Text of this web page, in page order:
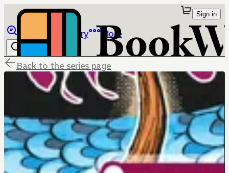
Library More
Sign in
Back to the series page